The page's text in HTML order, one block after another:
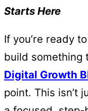
Starts Here
If you’re ready
build something
Digital Growth
point. This isn’t